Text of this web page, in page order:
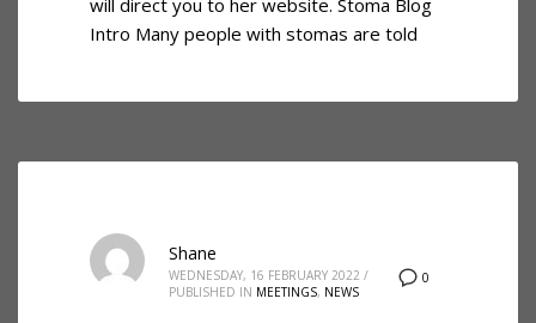
Intro Many people with stomas are told
0
Shane
WEDNESDAY, 16 FEBRUARY 2022 /
PUBLISHED IN MEETINGS, NEWS